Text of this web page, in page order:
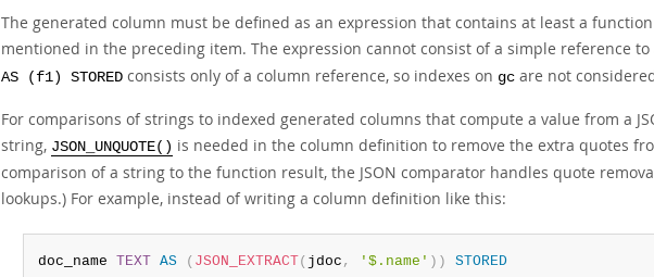
The generated column must be defined as an expression that contains at least a
mentioned in the preceding item. The expression cannot consist of a simple reference
AS (f1) STORED consists only of a column reference, so indexes on gc are not
For comparisons of strings to indexed generated columns that compute a value from a
string, JSON_UNQUOTE() is needed in the column definition to remove the extra quotes
comparison of a string to the function result, the JSON comparator handles quote
lookups.) For example, instead of writing a column definition like this:
doc_name TEXT AS ( JSON_EXTRACT( jdoc , '$.name' ) ) STORED